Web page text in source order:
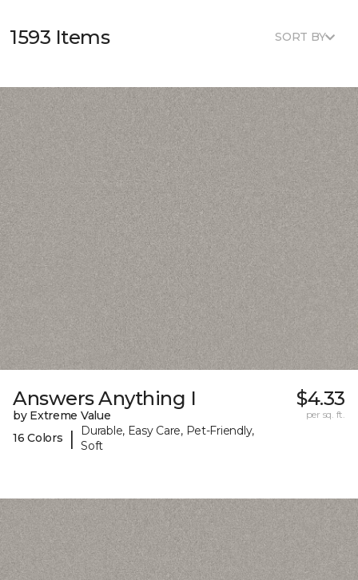
1593 Items SORT BY
Answers Anything I
by Extreme Value
16 Colors
|
Durable, Easy Care, Pet-Friendly,
Soft
$4.33
per sq. ft.